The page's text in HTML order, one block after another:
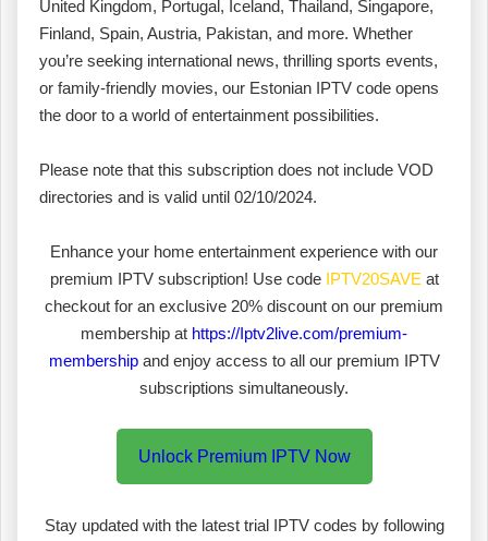
United Kingdom, Portugal, Iceland, Thailand, Singapore,
Finland, Spain, Austria, Pakistan, and more. Whether
you’re seeking international news, thrilling sports events,
or family-friendly movies, our Estonian IPTV code opens
the door to a world of entertainment possibilities.
Please note that this subscription does not include VOD
directories and is valid until 02/10/2024.
Enhance your home entertainment experience with our
premium IPTV subscription! Use code IPTV20SAVE at
checkout for an exclusive 20% discount on our premium
membership at https://Iptv2live.com/premium-
membershipand enjoy access to all our premium IPTV
subscriptions simultaneously.
Unlock Premium IPTV Now
Stay updated with the latest trial IPTV codes by following